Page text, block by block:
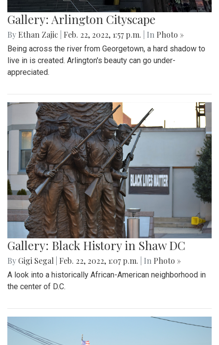
Gallery: Arlington Cityscape
By Ethan Zajic Feb. 22, 2022, 1:57 p.m. | In Photo »
Being across the river from Georgetown, a hard shadow to
live in is created. Arlington's beauty can go under-
appreciated.
Gallery: Black History in Shaw DC
By Gigi Segal Feb. 22, 2022, 1:07 p.m. | In Photo »
A look into a historically African-American neighborhood in
the center of D.C.